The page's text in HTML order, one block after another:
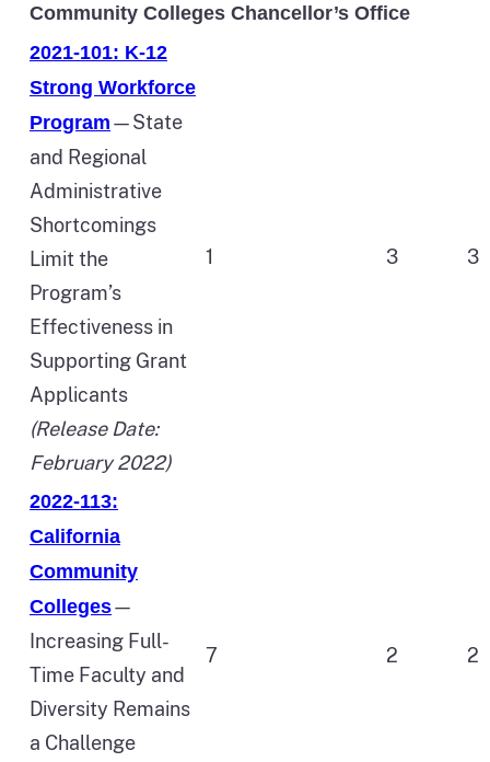
Community Colleges Chancellor’s Office
2021-101: K-12
Strong Workforce
Program —State
and Regional
Administrative
Shortcomings
Limit the
Program’s
Effectiveness in
Supporting Grant
Applicants
(Release Date:
February 2022)
1 3 3
2022-113:
California
Community
Colleges—
Increasing Full-
Time Faculty and
Diversity Remains
a Challenge
7 2 2